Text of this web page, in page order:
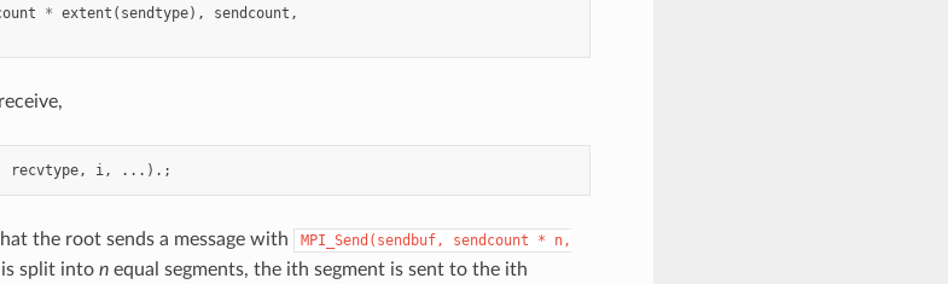
* extent ( sendtype), sendcount ,
recvtype, i, ...).;
the root sends a message with MPI_Send(sendbuf, sendcount *
n,
is split into nequal segments, the ith segment is sent to the ith